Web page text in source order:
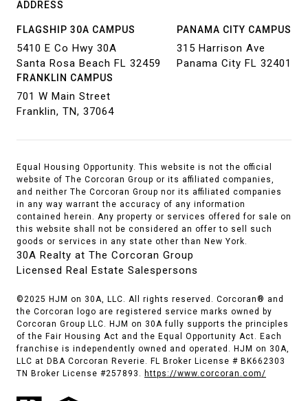
ADDRESS
FLAGSHIP 30A CAMPUS
5410 E Co Hwy 30A
Santa Rosa Beach FL 32459
PANAMA CITY CAMPUS
315 Harrison Ave
Panama City FL 32401
FRANKLIN CAMPUS
701 W Main Street
Franklin, TN, 37064
Equal Housing Opportunity. This website is not the official
website of The Corcoran Group or its affiliated companies,
and neither The Corcoran Group nor its affiliated companies
in any way warrant the accuracy of any information
contained herein. Any property or services offered for sale on
this website shall not be considered an offer to sell such
goods or services in any state other than New York.
30A Realty at The Corcoran Group
Licensed Real Estate Salespersons
©2025 HJM on 30A, LLC. All rights reserved. Corcoran® and
the Corcoran logo are registered service marks owned by
Corcoran Group LLC. HJM on 30A fully supports the principles
of the Fair Housing Act and the Equal Opportunity Act. Each
franchise is independently owned and operated. HJM on 30A,
LLC at DBA Corcoran Reverie. FL Broker License # BK662303
TN Broker License #257893.
https://www.corcoran.com/